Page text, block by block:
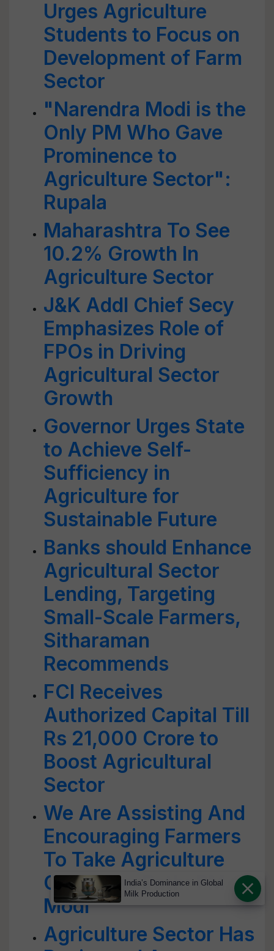
Urges Agriculture
Students to Focus on
Development of Farm
Sector
"Narendra Modi is the
Only PM Who Gave
Prominence to
Agriculture Sector":
Rupala
Maharashtra To See
10.2% Growth In
Agriculture Sector
J&K Addl Chief Secy
Emphasizes Role of
FPOs in Driving
Agricultural Sector
Growth
Governor Urges State
to Achieve Self-
Sufficiency in
Agriculture for
Sustainable Future
Banks should Enhance
Agricultural Sector
Lending, Targeting
Small-Scale Farmers,
Sitharaman
Recommends
FCI Receives
Authorized Capital Till
Rs 21,000 Crore to
Boost Agricultural
Sector
We Are Assisting And
Encouraging Farmers
To Take Agriculture
On A New Path: PM
Modi
Agriculture Sector Has
India’s Dominance in Global
Milk Production